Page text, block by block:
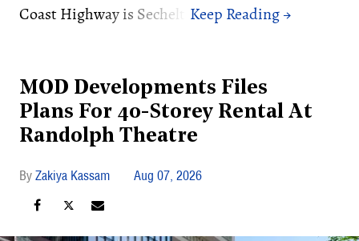
Coast Highway is Sechelt.
MOD Developments Files
Plans For 40-Storey Rental At
Randolph Theatre
Zakiya Kassam Aug 07, 2026